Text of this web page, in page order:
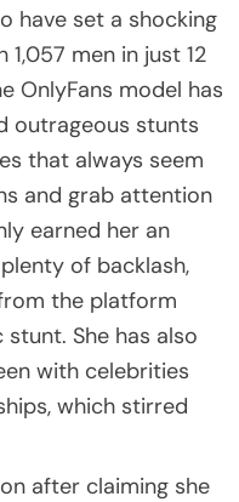
have set a shocking
men in just 12
OnlyFans model has
outrageous stunts
that always seem
and grab attention
earned her an
of backlash,
the platform
She has also
with celebrities
which stirred
after claiming she